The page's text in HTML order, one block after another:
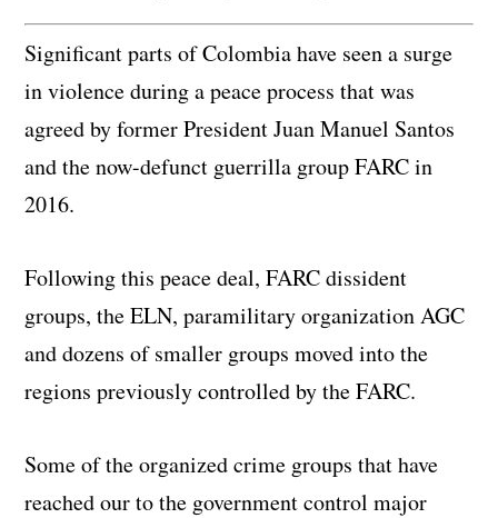
Significant parts of Colombia have seen a surge
in violence during a peace process that was
agreed by former President Juan Manuel Santos
and the now-defunct guerrilla group FARC in
2016.
Following this peace deal, FARC dissident
groups, the ELN, paramilitary organization AGC
and dozens of smaller groups moved into the
regions previously controlled by the FARC.
Some of the organized crime groups that have
reached our to the government control major